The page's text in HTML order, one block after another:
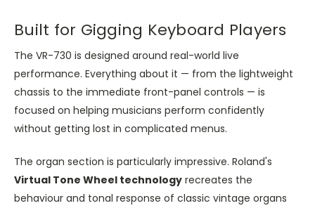
Built for Gigging Keyboard Players
The VR-730 is designed around real-world live
performance. Everything about it — from the lightweight
chassis to the immediate front-panel controls — is
focused on helping musicians perform confidently
without getting lost in complicated menus.
The organ section is particularly impressive. Roland's
Virtual Tone Wheel technology recreates the
behaviour and tonal response of classic vintage organs